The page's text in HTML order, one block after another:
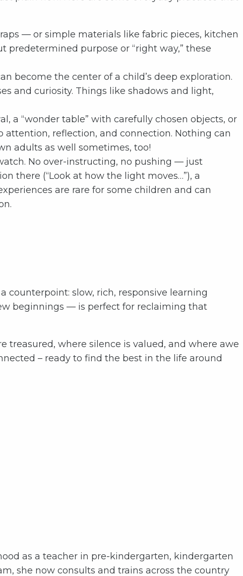
— or simple materials like fabric pieces, kitchen
predetermined purpose or “right way,” these
become the center of a child’s deep exploration.
and curiosity. Things like shadows and light,
a “wonder table” with carefully chosen objects, or
reflection, and connection. Nothing can
adults as well sometimes, too!
No over-instructing, no pushing — just
there (“Look at how the light moves…”), a
are rare for some children and can
counterpoint: slow, rich, responsive learning
beginnings — is perfect for reclaiming that
treasured, where silence is valued, and where awe
– ready to find the best in the life around
as a teacher in pre-kindergarten, kindergarten
she now consults and trains across the country